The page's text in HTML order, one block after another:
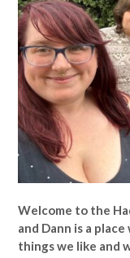
Welcome to the
and Dann is a
things we like and